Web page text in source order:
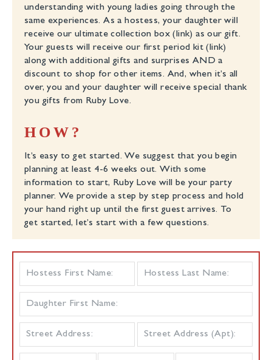
understanding with young ladies going through the
same experiences. As a hostess, your daughter will
receive our ultimate collection box (link) as our gift.
Your guests will receive our first period kit (link)
along with additional gifts and surprises AND a
discount to shop for other items. And, when it’s all
over, you and your daughter will receive special thank
you gifts from Ruby Love.
HOW?
It’s easy to get started. We suggest that you begin
planning at least 4-6 weeks out. With some
information to start, Ruby Love will be your party
planner. We provide a step by step process and hold
your hand right up until the first guest arrives. To
get started, let’s start with a few questions.